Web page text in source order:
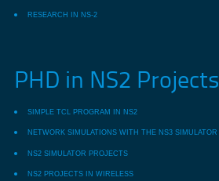
RESEARCH IN NS-2
PHD in NS2 Projects
SIMPLE TCL PROGRAM IN NS2
NETWORK SIMULATIONS WITH THE NS3 SIMULATOR
NS2 SIMULATOR PROJECTS
NS2 PROJECTS IN WIRELESS